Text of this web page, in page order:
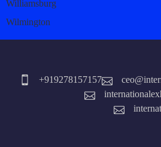
Williamsburg
Wilmington
+919278157157